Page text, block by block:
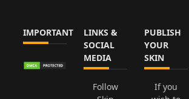
IMPORTANT
LINKS &
SOCIAL
MEDIA
Follow
PUBLISH
YOUR
SKIN
If you